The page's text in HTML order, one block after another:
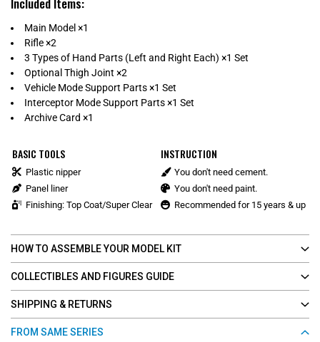
Main Model ×1
Rifle ×2
3 Types of Hand Parts (Left and Right Each) ×1 Set
Optional Thigh Joint ×2
Vehicle Mode Support Parts ×1 Set
Interceptor Mode Support Parts ×1 Set
Archive Card ×1
BASIC TOOLS
Plastic nipper
Panel liner
Finishing: Top Coat/Super Clear
INSTRUCTION
You don't need cement.
You don't need paint.
Recommended for 15 years & up
HOW TO ASSEMBLE YOUR MODEL KIT
COLLECTIBLES AND FIGURES GUIDE
SHIPPING & RETURNS
FROM SAME SERIES